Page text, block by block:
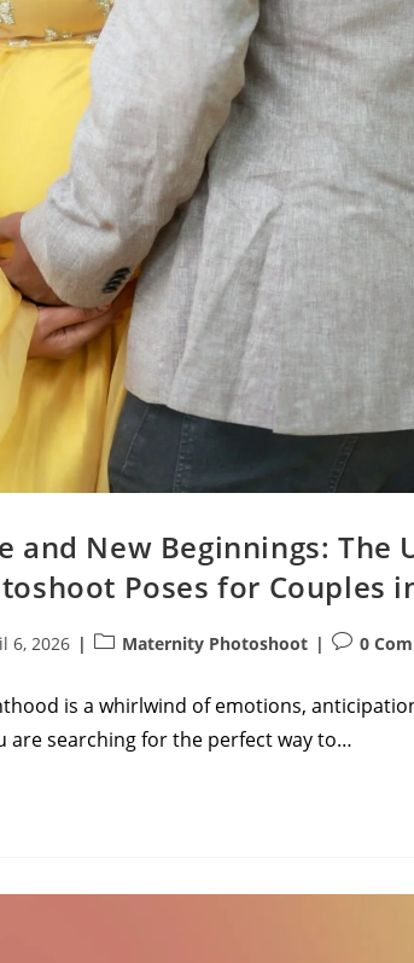
and New Beginnings: The
Poses for Couples
6, 2026
PostMaternity Photoshoot
Post0
is a whirlwind of emotions,
are searching for the perfect way to…